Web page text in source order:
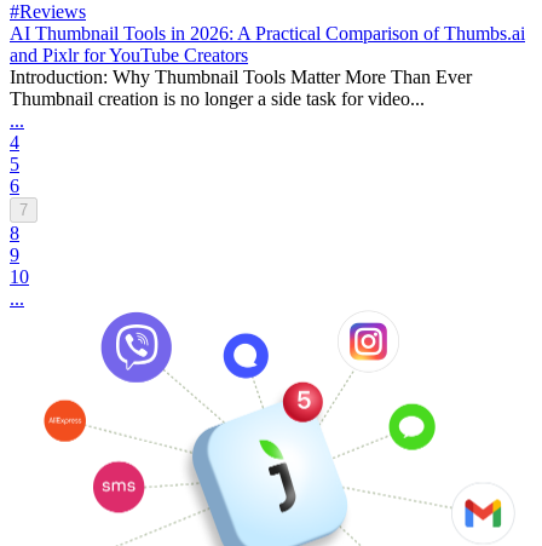
#Reviews
AI Thumbnail Tools in 2026: A Practical Comparison of Thumbs.ai
and Pixlr for YouTube Creators
Introduction: Why Thumbnail Tools Matter More Than Ever
Thumbnail creation is no longer a side task for video...
...
4
5
6
7
8
9
10
...